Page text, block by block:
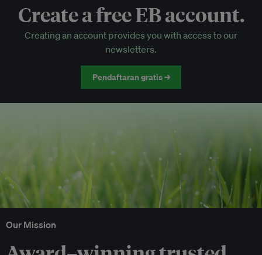
EB Circle-only events
Discounted tickets to EB events
Create a free EB account.
Creating an account provides you with access to our
newsletters.
Pendaftaran gratis →
Our Mission